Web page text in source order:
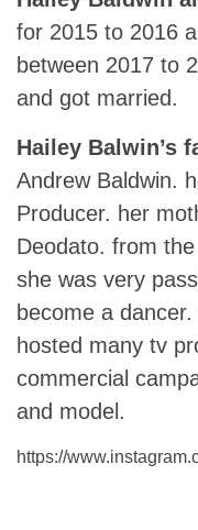
for 2015 to 2016
between 2017 to
and got married.
Hailey Balwin’s
Andrew Baldwin.
Producer. her
Deodato. from
she was very
become a
hosted many tv
commercial
and model.
https://